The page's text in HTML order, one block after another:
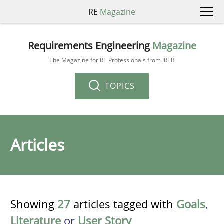
RE Magazine
Requirements Engineering Magazine
The Magazine for RE Professionals from IREB
TOPICS
Articles
Showing 27 articles tagged with Goals,
Literature or User Story